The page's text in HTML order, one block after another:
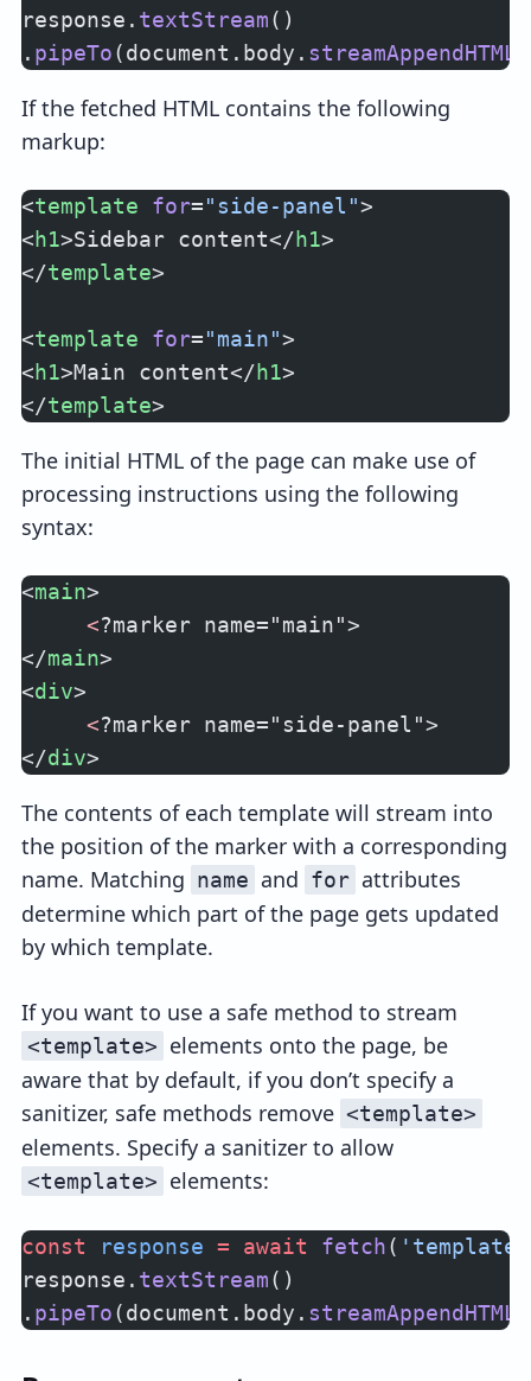
response. textStream()
. pipeTo(document.body.
If the fetched HTML contains the following
markup:
<template for="side-panel">
<h1>Sidebar content</h1>
</template>
<template for="main">
<h1>Main content</h1>
</template>
The initial HTML of the page can make use of
processing instructions using the following
syntax:
<main>
     <
?marker name="main">
</main>
<div>
     <
?marker name="side-panel">
</div>
The contents of each template will stream into
the position of the marker with a corresponding
name. Matching name and for attributes
determine which part of the page gets updated
by which template.
If you want to use a safe method to stream
<template> elements onto the page, be
aware that by default, if you don’t specify a
sanitizer, safe methods remove <template>
elements. Specify a sanitizer to allow
<template> elements:
const response = await fetch(
response. textStream()
. pipeTo(document.body. streamAppendHTML